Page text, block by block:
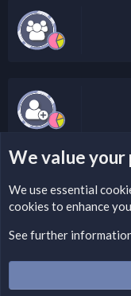
LEGAL WARNING
Please add a
Optionally, you can
We value your
We use essential
cookies to enhance
See further